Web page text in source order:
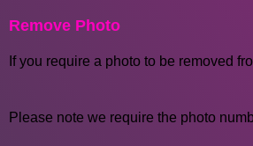
Remove Photo
If you require a photo to be removed
Please note we require the photo